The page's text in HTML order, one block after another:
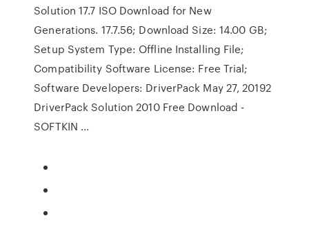
Solution 17.7 ISO Download for New
Generations. 17.7.56; Download Size: 14.00 GB;
Setup System Type: Offline Installing File;
Compatibility Software License: Free Trial;
Software Developers: DriverPack May 27, 20192
DriverPack Solution 2010 Free Download -
SOFTKIN ...